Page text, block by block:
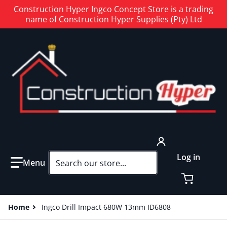
Construction Hyper Ingco Concept Store is a trading
name of Construction Hyper Supplies (Pty) Ltd
Search our store... Log in
Home Ingco Drill Impact 680W 13mm ID6808